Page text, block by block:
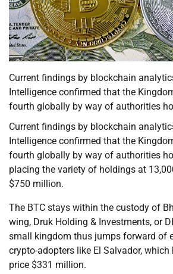
Current findings by blockchain
Intelligence confirmed that the
fourth globally by way of authorities
Current findings by blockchain
Intelligence confirmed that the
fourth globally by way of authorities
placing the variety of holdings at
$750 million.
The BTC stays within the custody of
wing, Druk Holding & Investments, or
small kingdom thus jumps forward of
crypto-adopters like El Salvador, which
price $331 million.